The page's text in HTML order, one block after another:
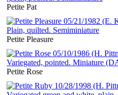
Petite Pat
Petite Pleasure
Petite Rose